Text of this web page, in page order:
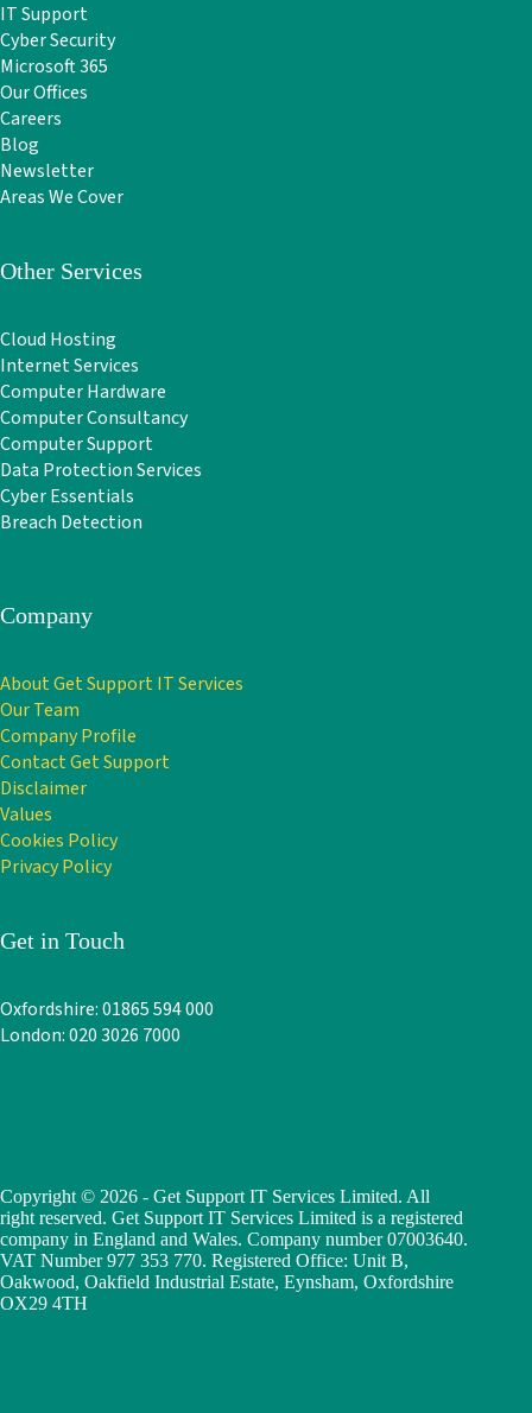
IT Support
Cyber Security
Microsoft 365
Our Offices
Careers
Blog
Newsletter
Areas We Cover
Other Services
Cloud Hosting
Internet Services
Computer Hardware
Computer Consultancy
Computer Support
Data Protection Services
Cyber Essentials
Breach Detection
Company
About Get Support IT Services
Our Team
Company Profile
Contact Get Support
Disclaimer
Values
Cookies Policy
Privacy Policy
Get in Touch
Oxfordshire: 01865 594 000
London: 020 3026 7000
Copyright © 2026 - Get Support IT Services Limited. All
right reserved. Get Support IT Services Limited is a registered
company in England and Wales. Company number 07003640.
VAT Number 977 353 770. Registered Office: Unit B,
Oakwood, Oakfield Industrial Estate, Eynsham, Oxfordshire
OX29 4TH